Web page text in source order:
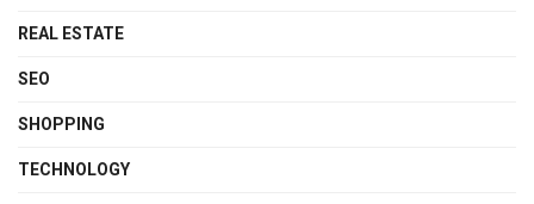
REAL ESTATE
SEO
SHOPPING
TECHNOLOGY